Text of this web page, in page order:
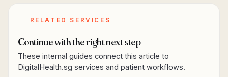
RELATED SERVICES
Continue with the right next step
These internal guides connect this article to
DigitalHealth.sg services and patient workflows.